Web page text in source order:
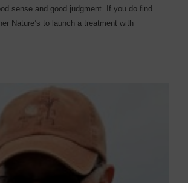
sense and good judgment. If you do find
Nature’s to launch a treatment with